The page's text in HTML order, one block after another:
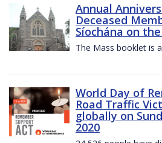
Annual
Deceased
Síochána on
The Mass booklet is
World Day of
Road Traffic
globally on
2020